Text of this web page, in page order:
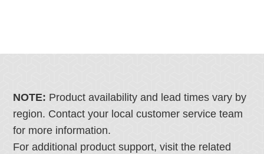
NOTE: Product availability and lead times vary by
region. Contact your local customer service team
for more information.
For additional product support, visit the related